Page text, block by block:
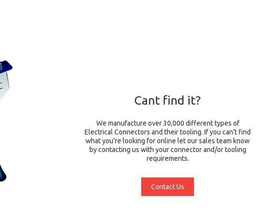
Cant find it?
We manufacture over 30,000 different types of
Electrical Connectors and their tooling. If you can't find
what you're looking for online let our sales team know
by contacting us with your connector and/or tooling
requirements.
Contact Us